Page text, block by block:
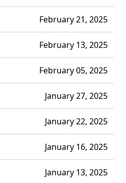
February 21, 2025
February 13, 2025
February 05, 2025
January 27, 2025
January 22, 2025
January 16, 2025
January 13, 2025